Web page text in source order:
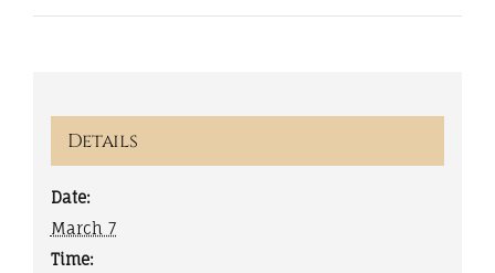
Details
Date:
March 7
Time: